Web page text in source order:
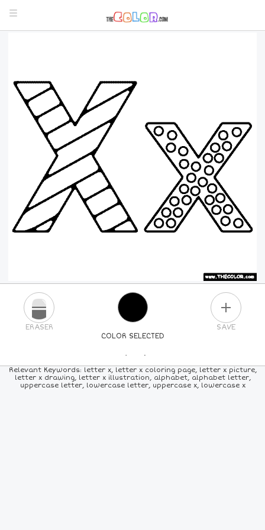
COLOR SELECTED
ERASER SAVE
PICK A NEW COLOR
24COLORS 84COLORS ALLCOLORS
Relevant Keywords: letter x, letter x coloring page, letter x picture,
letter x drawing, letter x illustration, alphabet, alphabet letter,
uppercase letter, lowercase letter, uppercase x, lowercase x